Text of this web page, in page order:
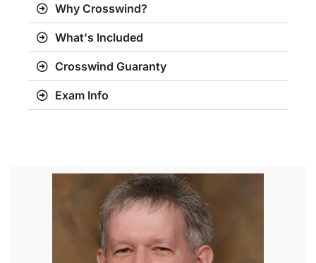
Why Crosswind?
What's Included
Crosswind Guaranty
Exam Info